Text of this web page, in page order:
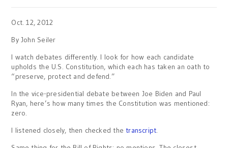
Oct. 12, 2012
By John Seiler
I watch debates differently. I look for how each candidate
upholds the U.S. Constitution, which each has taken an oath to
“preserve, protect and defend.”
In the vice-presidential debate between Joe Biden and Paul
Ryan, here’s how many times the Constitution was mentioned:
zero.
I listened closely, then checked the transcript.